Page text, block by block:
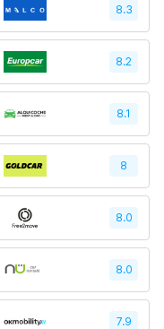
8.3
8.2
8.1
8
8.0
8.0
7.9